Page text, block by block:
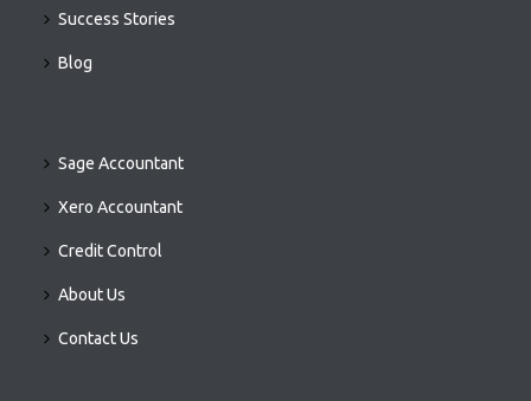
Success Stories
Blog
Sage Accountant
Xero Accountant
Credit Control
About Us
Contact Us